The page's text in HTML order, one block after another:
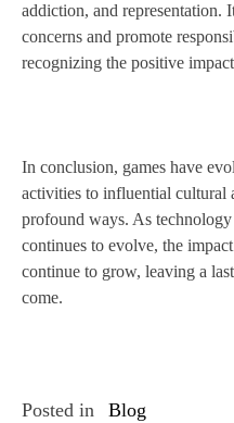
addiction, and representation.
concerns and promote
recognizing the positive
In conclusion, games have
activities to influential cultural
profound ways. As
continues to evolve, the
continue to grow, leaving a
come.
Posted in Blog